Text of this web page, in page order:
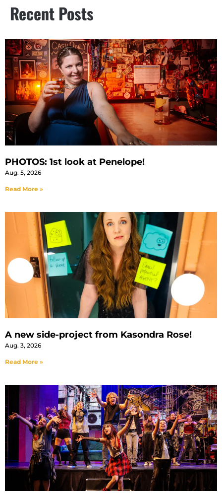
Recent Posts
PHOTOS: 1st look at Penelope!
Aug. 5, 2026
Read More »
A new side-project from Kasondra Rose!
Aug. 3, 2026
Read More »